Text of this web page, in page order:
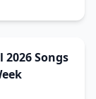
Songs